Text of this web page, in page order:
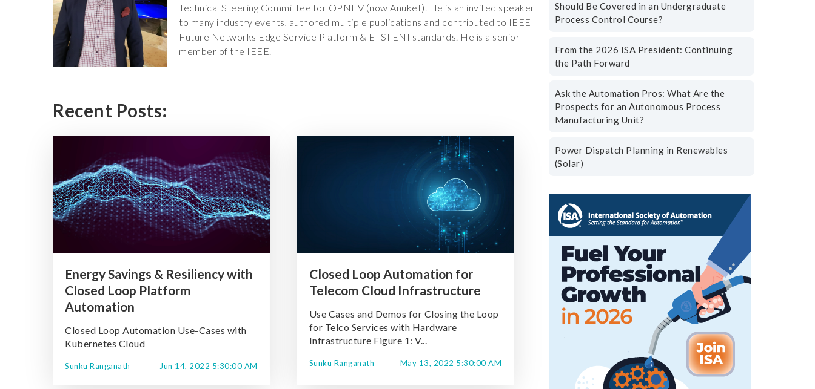
Technical Steering Committee for OPNFV (now Anuket). He is an invited speaker
to many industry events, authored multiple publications and contributed to IEEE
Future Networks Edge Service Platform & ETSI ENI standards. He is a senior
member of the IEEE.
Recent Posts:
Energy Savings & Resiliency with
Closed Loop Platform
Automation
Closed Loop Automation Use-Cases with
Kubernetes Cloud
Sunku Ranganath Jun 14, 2022 5:30:00 AM
Closed Loop Automation for
Telecom Cloud Infrastructure
Use Cases and Demos for Closing the Loop
for Telco Services with Hardware
Infrastructure Figure 1: V...
Sunku Ranganath May 13, 2022 5:30:00 AM
Should Be Covered in an Undergraduate
Process Control Course?
From the 2026 ISA President: Continuing
the Path Forward
Ask the Automation Pros: What Are the
Prospects for an Autonomous Process
Manufacturing Unit?
Power Dispatch Planning in Renewables
(Solar)